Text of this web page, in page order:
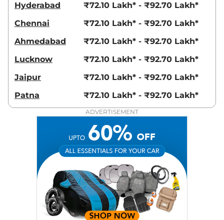
Hyderabad
₹72.10 Lakh* - ₹92.70 Lakh*
Chennai
₹72.10 Lakh* - ₹92.70 Lakh*
Ahmedabad
₹72.10 Lakh* - ₹92.70 Lakh*
Lucknow
₹72.10 Lakh* - ₹92.70 Lakh*
Jaipur
₹72.10 Lakh* - ₹92.70 Lakh*
Patna
₹72.10 Lakh* - ₹92.70 Lakh*
ADVERTISEMENT